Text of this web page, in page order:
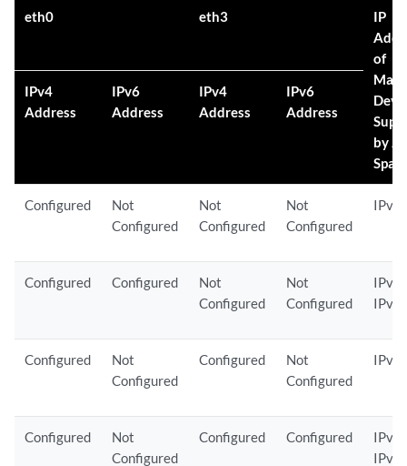
eth0 eth3
IP
of
by
IPv4
Address
IPv6
Address
IPv4
Address
IPv6
Address
Configured
Not
Configured
Not
Configured
Not
Configured
IPv4
Configured Configured
Not
Configured
Not
Configured
IPv4
IPv6
Configured
Not
Configured
Configured
Not
Configured
IPv4
Configured
Not
Configured
Configured Configured
IPv4
IPv6